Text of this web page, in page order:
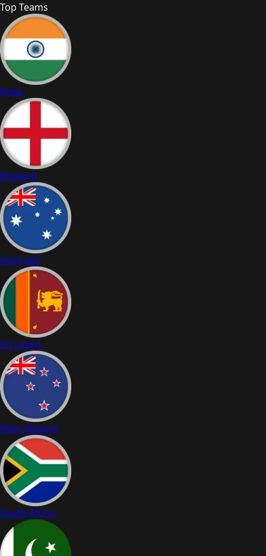
Top Teams
India
England
Australia
Sri Lanka
New Zealand
South Africa